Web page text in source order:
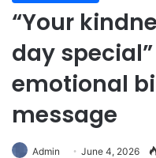
“Your
day
emotional
message
Admin June 4, 2026